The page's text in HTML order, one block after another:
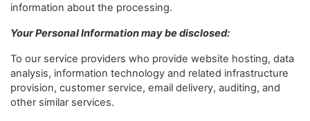
information about the processing.
Your Personal Information may be disclosed:
To our service providers who provide website hosting, data
analysis, information technology and related infrastructure
provision, customer service, email delivery, auditing, and
other similar services.